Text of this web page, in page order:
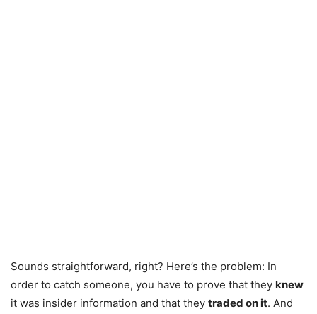
Sounds straightforward, right? Here’s the problem: In
order to catch someone, you have to prove that they knew
it was insider information and that they traded on it. And